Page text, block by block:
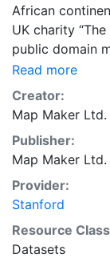
African
UK charity
public domain
development in
urban
protection.
Read more
Creator:
Map Maker Ltd.
Publisher:
Map Maker Ltd.
Provider:
Stanford
Resource
Datasets